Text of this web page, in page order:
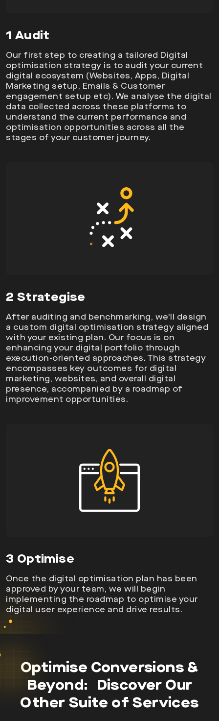
1 Audit
Our first step to creating a tailored Digital
optimisation strategy is to audit your current
digital ecosystem (Websites, Apps, Digital
Marketing setup, Emails & Customer
engagement setup etc). We analyse the digital
data collected across these platforms to
understand the current performance and
optimisation opportunities across all the
stages of your customer journey.
2 Strategise
After auditing and benchmarking, we'll design
a custom digital optimisation strategy aligned
with your existing plan. Our focus is on
enhancing your digital portfolio through
execution-oriented approaches. This strategy
encompasses key outcomes for digital
marketing, websites, and overall digital
presence, accompanied by a roadmap of
improvement opportunities.
3 Optimise
Once the digital optimisation plan has been
approved by your team, we will begin
implementing the roadmap to optimise your
digital user experience and drive results.
Optimise Conversions &
Beyond: Discover Our
Other Suite of Services